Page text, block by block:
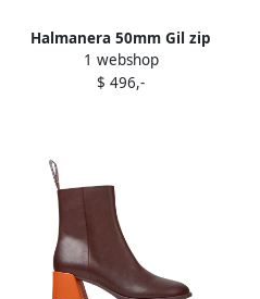
Halmanera 50mm Gil zip
boots Red
1 webshop
$ 496,-